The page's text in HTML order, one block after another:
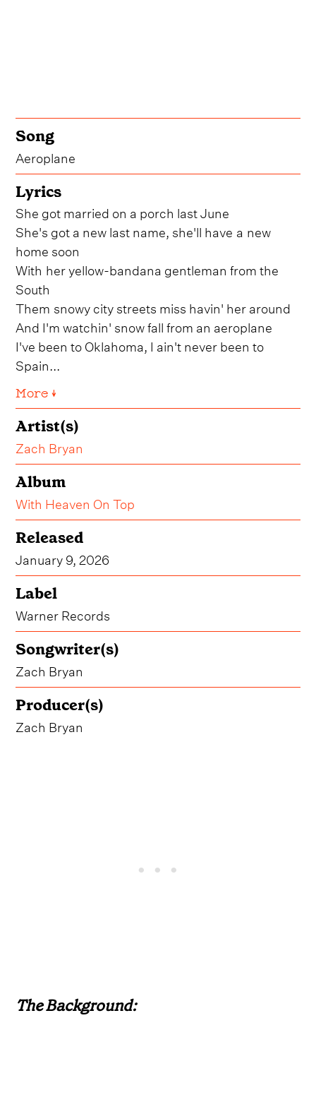
Song
Aeroplane
Lyrics
She got married on a porch last June
She's got a new last name, she'll have a new
home soon
With her yellow-bandana gentleman from the
South
Them snowy city streets miss havin' her around
And I'm watchin' snow fall from an aeroplane
I've been to Oklahoma, I ain't never been to
Spain...
More ↓
Artist(s)
Zach Bryan
Album
With Heaven On Top
Released
January 9, 2026
Label
Warner Records
Songwriter(s)
Zach Bryan
Producer(s)
Zach Bryan
The Background: